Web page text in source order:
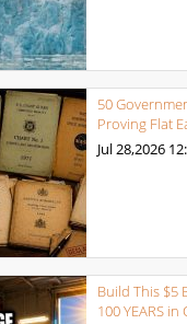
50
Proving Flat
Jul 28,2026
Build This $5
100 YEARS